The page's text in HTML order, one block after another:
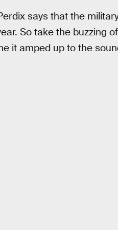
says that the
So take the buzzing
it amped up to the